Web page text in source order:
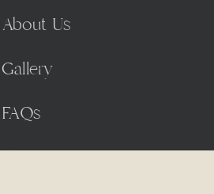
About Us
Gallery
FAQs
Blog